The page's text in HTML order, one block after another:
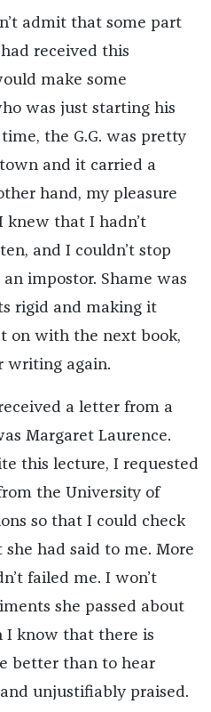
admit that some part
received this
make some
was just starting his
the G.G. was pretty
and it carried a
hand, my pleasure
knew that I hadn’t
and I couldn’t stop
impostor. Shame was
rigid and making it
on with the next book,
writing again.
a letter from a
Margaret Laurence.
this lecture, I requested
the University of
so that I could check
had said to me. More
failed me. I won’t
she passed about
I know that there is
better than to hear
unjustifiably praised.